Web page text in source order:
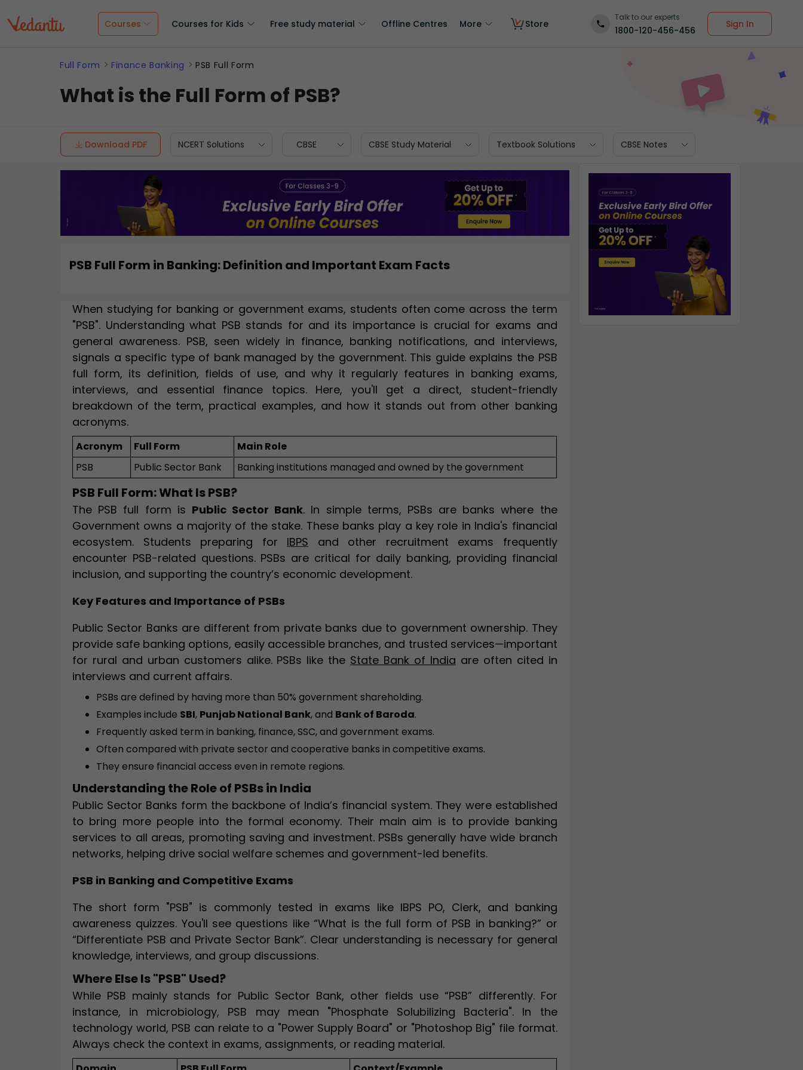
Courses Courses for Kids Free study material Offline Centres More Store
Talk to our experts
1800-120-456-456
Sign In
Full Form Finance Banking PSB Full Form
What is the Full Form of PSB?
Download PDF NCERT Solutions CBSE CBSE Study Material Textbook Solutions CBSE Notes
PSB Full Form in Banking: Definition and Important Exam Facts
When studying for banking or government exams, students often come across the term
"PSB". Understanding what PSB stands for and its importance is crucial for exams and
general awareness. PSB, seen widely in finance, banking notifications, and interviews,
signals a specific type of bank managed by the government. This guide explains the PSB
full form, its definition, fields of use, and why it regularly features in banking exams,
interviews, and essential finance topics. Here, you'll get a direct, student-friendly
breakdown of the term, practical examples, and how it stands out from other banking
acronyms.
Acronym Full Form
Main Role
PSB
Public Sector Bank Banking institutions managed and owned by the government
PSB Full Form: What Is PSB?
The PSB full form is Public Sector Bank. In simple terms, PSBs are banks where the
Government owns a majority of the stake. These banks play a key role in India's financial
ecosystem. Students preparing for IBPS and other recruitment exams frequently
encounter PSB-related questions. PSBs are critical for daily banking, providing financial
inclusion, and supporting the country’s economic development.
Key Features and Importance of PSBs
Public Sector Banks are different from private banks due to government ownership. They
provide safe banking options, easily accessible branches, and trusted services—important
for rural and urban customers alike. PSBs like the State Bank of India are often cited in
interviews and current affairs.
PSBs are defined by having more than 50% government shareholding.
Examples include SBI, Punjab National Bank, and Bank of Baroda.
Frequently asked term in banking, finance, SSC, and government exams.
Often compared with private sector and cooperative banks in competitive exams.
They ensure financial access even in remote regions.
Understanding the Role of PSBs in India
Public Sector Banks form the backbone of India’s financial system. They were established
to bring more people into the formal economy. Their main aim is to provide banking
services to all areas, promoting saving and investment. PSBs generally have wide branch
networks, helping drive social welfare schemes and government-led benefits.
PSB in Banking and Competitive Exams
The short form "PSB" is commonly tested in exams like IBPS PO, Clerk, and banking
awareness quizzes. You'll see questions like “What is the full form of PSB in banking?” or
“Differentiate PSB and Private Sector Bank”. Clear understanding is necessary for general
knowledge, interviews, and group discussions.
Where Else Is "PSB" Used?
While PSB mainly stands for Public Sector Bank, other fields use “PSB” differently. For
instance, in microbiology, PSB may mean "Phosphate Solubilizing Bacteria". In the
technology world, PSB can relate to a "Power Supply Board" or "Photoshop Big" file format.
Always check the context in exams, assignments, or reading material.